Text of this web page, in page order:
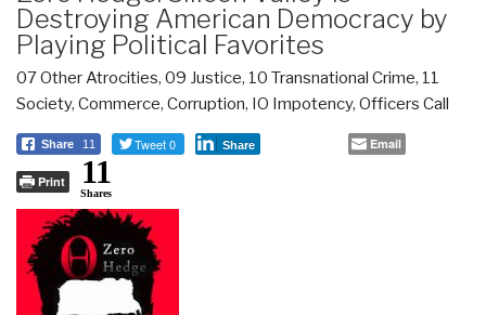
Destroying American Democracy by
Playing Political Favorites
07 Other Atrocities, 09 Justice, 10 Transnational Crime, 11
Society, Commerce, Corruption, IO Impotency, Officers Call
Share 11 Tweet 0 Share Email
Print 11
Shares